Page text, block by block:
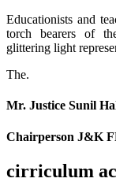
Educationists and
torch bearers of
glittering light
The.
Mr. Justice Sunil
Chairperson J&K
cirriculum